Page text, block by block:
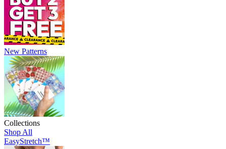
New Patterns
Collections
Shop All
EasyStretch™